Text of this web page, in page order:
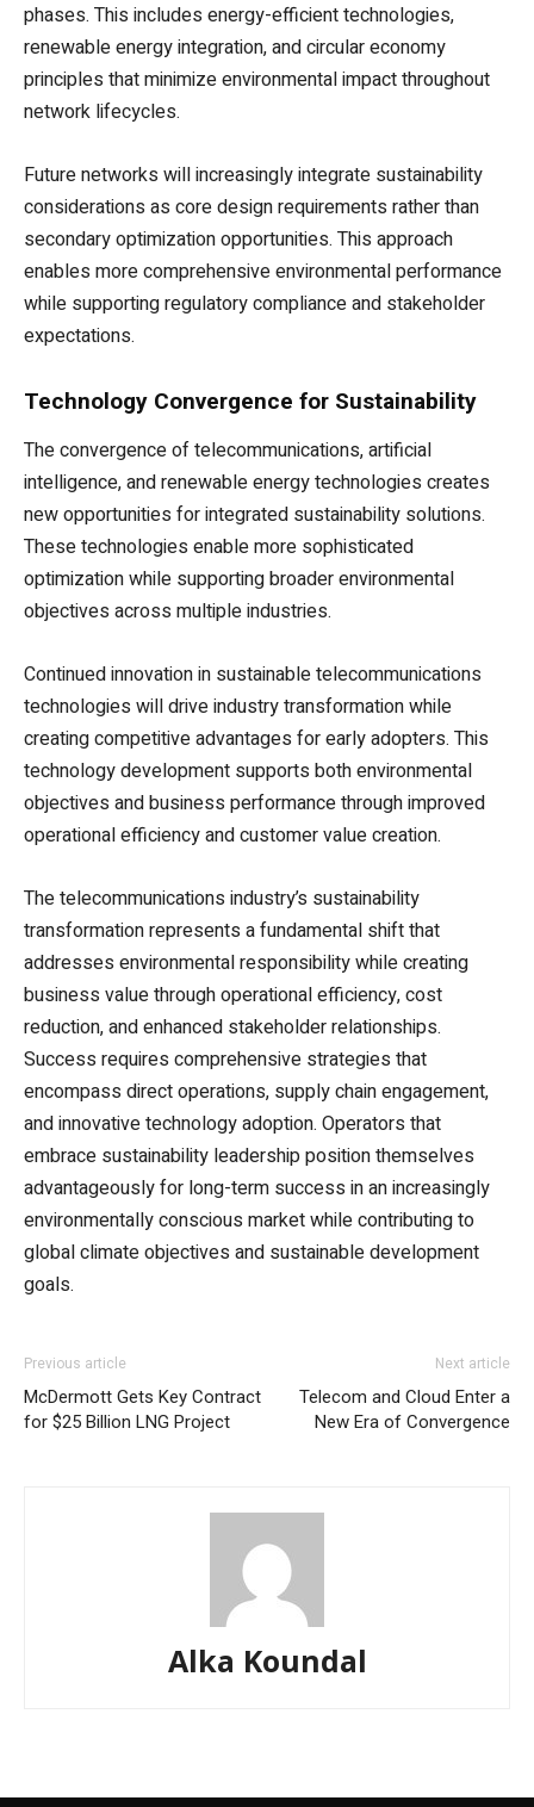
phases. This includes energy-efficient technologies,
renewable energy integration, and circular economy
principles that minimize environmental impact throughout
network lifecycles.
Future networks will increasingly integrate sustainability
considerations as core design requirements rather than
secondary optimization opportunities. This approach
enables more comprehensive environmental performance
while supporting regulatory compliance and stakeholder
expectations.
Technology Convergence for Sustainability
The convergence of telecommunications, artificial
intelligence, and renewable energy technologies creates
new opportunities for integrated sustainability solutions.
These technologies enable more sophisticated
optimization while supporting broader environmental
objectives across multiple industries.
Continued innovation in sustainable telecommunications
technologies will drive industry transformation while
creating competitive advantages for early adopters. This
technology development supports both environmental
objectives and business performance through improved
operational efficiency and customer value creation.
The telecommunications industry’s sustainability
transformation represents a fundamental shift that
addresses environmental responsibility while creating
business value through operational efficiency, cost
reduction, and enhanced stakeholder relationships.
Success requires comprehensive strategies that
encompass direct operations, supply chain engagement,
and innovative technology adoption. Operators that
embrace sustainability leadership position themselves
advantageously for long-term success in an increasingly
environmentally conscious market while contributing to
global climate objectives and sustainable development
goals.
Previous article
McDermott Gets Key Contract
for $25 Billion LNG Project
Next article
Telecom and Cloud Enter a
New Era of Convergence
Alka Koundal